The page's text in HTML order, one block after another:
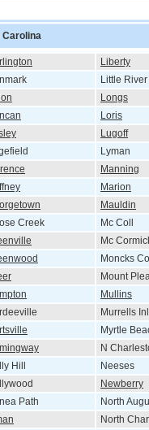
Carolina
Liberty
Little River
Longs
Loris
Lugoff
Lyman
Manning
Marion
Mauldin
Creek
Mc Coll
Mc
Moncks
Mount
Mullins
Murrells
Myrtle
N
Hill
Neeses
Newberry
Path
North
North